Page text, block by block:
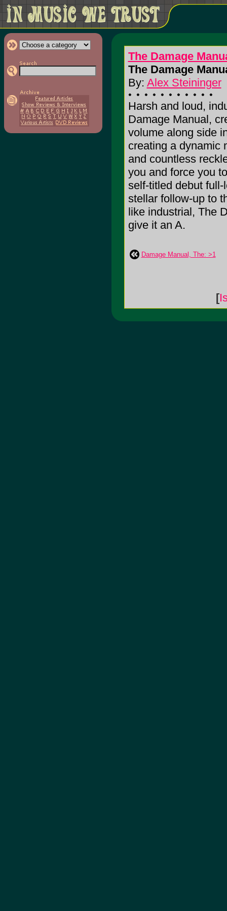
The Damage
The Damage
By: Alex Steininger
Harsh and loud,
Damage Manual,
volume along side
creating a dynamic
and countless
you and force you
self-titled debut
stellar follow-up to
like industrial, The
give it an A.
Damage Manual, The: >1
[